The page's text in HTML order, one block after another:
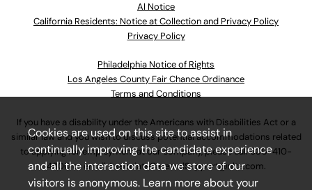
Al Notice
California Residents: Notice at Collection and Privacy Policy
Privacy Policy
Philadelphia Notice of Rights
Los Angeles County Fair Chance Ordinance
Terms and Conditions
If you have a disability under the Americans with Disabilities Act or a
similar law and you wish to discuss potential accommodations related
to applying for employment at our company, please call630-410-
4800or emailAssociateCareandSupport@ulta.com.
Cookies are used on this site to assist in
continually improving the candidate experience
and all the interaction data we store of our
visitors is anonymous. Learn more about your